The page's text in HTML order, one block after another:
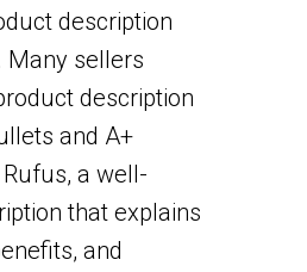
description
Many sellers
description
and A+
a well-
that explains
and